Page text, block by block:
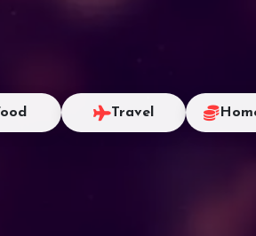
Travel